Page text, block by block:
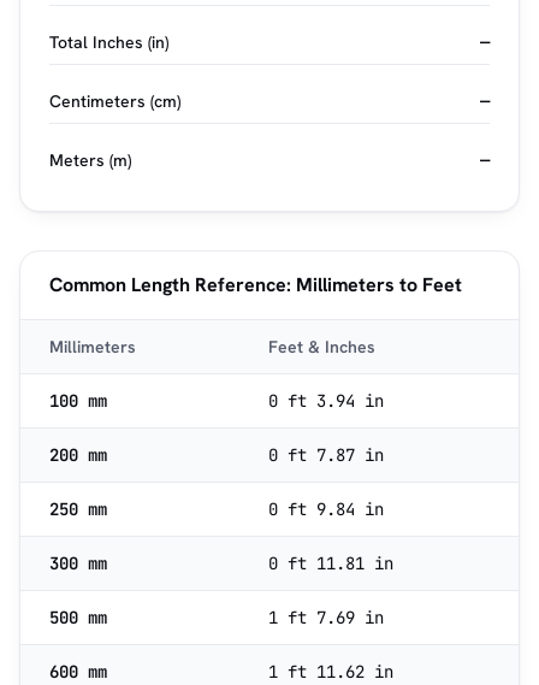
Total Inches (in) —
Centimeters (cm) —
Meters (m) —
Common Length Reference: Millimeters to Feet
Millimeters Feet & Inches
100 mm 0 ft 3.94 in
200 mm 0 ft 7.87 in
250 mm 0 ft 9.84 in
300 mm 0 ft 11.81 in
500 mm 1 ft 7.69 in
600 mm 1 ft 11.62 in